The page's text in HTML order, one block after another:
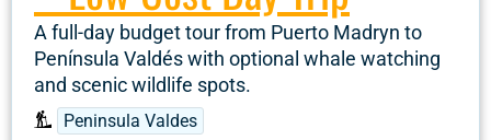
A full-day budget tour from Puerto Madryn to
Península Valdés with optional whale watching
and scenic wildlife spots.
Peninsula Valdes